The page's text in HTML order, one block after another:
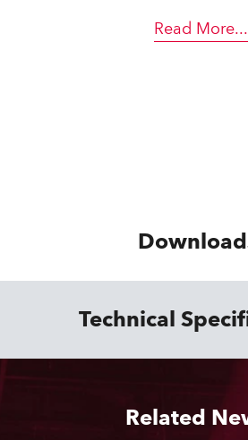
Read More...
Technical
Related